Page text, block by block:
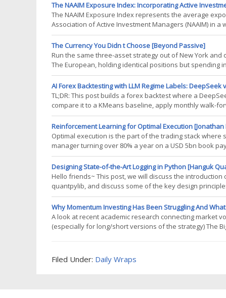
The NAAIM Exposure Index: Incorporating Active
The NAAIM Exposure Index represents the average
Association of Active Investment Managers (NAAIM) in
gauge of the possible future direction of a market1 that
post, I will analyze
The Currency You Didn t Choose [Beyond Passive]
Run the same three-asset strategy out of New York and
The European, holding identical positions but spending
same. The difference is a currency position the
than by any view on EUR/USD.
AI Forex Backtesting with LLM Regime Labels:
TL;DR: This post builds a forex backtest where a
compare it to a KMeans baseline, apply monthly walk-
Prerequisites To fully grasp the regime-labeling
and market regimes. For
Reinforcement Learning for Optimal Execution [Jonathan
Optimal execution is the part of the trading stack
manager turning over 80% a year on a USD 5bn book
approach AlmgrenChriss (AC) or its risk-neutral cousin
reason: it is
Designing State-of-the-Art Logging in Python [Hanguk
Hello friends~ This post, we will discuss the
quantpylib, and discuss some of the key design
logging frameworks, it is the lowest latency
more mature platform for
Why Momentum Investing Has Been Struggling And
A look at recent academic research connecting market
(especially for long/short versions of the strategy) The
Filed Under: Daily Wraps